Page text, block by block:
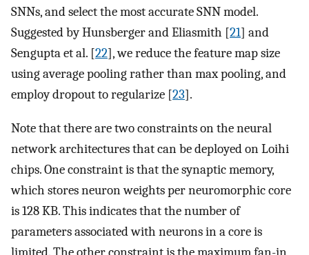
SNNs, and select the most accurate SNN model.
Suggested by Hunsberger and Eliasmith [21] and
Sengupta et al. [22], we reduce the feature map size
using average pooling rather than max pooling, and
employ dropout to regularize [23].
Note that there are two constraints on the neural
network architectures that can be deployed on Loihi
chips. One constraint is that the synaptic memory,
which stores neuron weights per neuromorphic core
is 128 KB. This indicates that the number of
parameters associated with neurons in a core is